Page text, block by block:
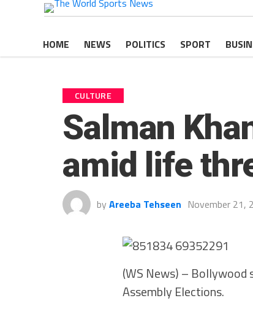
HOME NEWS POLITICS SPORT
CULTURE
Salman
amid life
by Areeba Tehseen November 21,
(WS News) –
Assembly Elections.